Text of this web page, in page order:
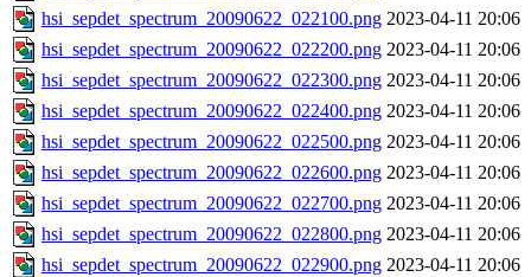
hsi_sepdet_spectrum_20090622_022100.png 2023-04-11 20:06
hsi_sepdet_spectrum_20090622_022200.png 2023-04-11 20:06
hsi_sepdet_spectrum_20090622_022300.png 2023-04-11 20:06
hsi_sepdet_spectrum_20090622_022400.png 2023-04-11 20:06
hsi_sepdet_spectrum_20090622_022500.png 2023-04-11 20:06
hsi_sepdet_spectrum_20090622_022600.png 2023-04-11 20:06
hsi_sepdet_spectrum_20090622_022700.png 2023-04-11 20:06
hsi_sepdet_spectrum_20090622_022800.png 2023-04-11 20:06
hsi_sepdet_spectrum_20090622_022900.png 2023-04-11 20:06